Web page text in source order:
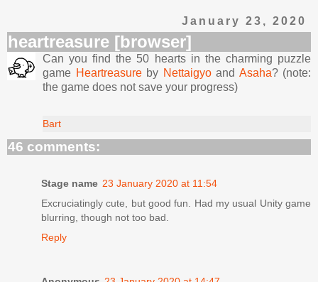
January 23, 2020
heartreasure [browser]
Can you find the 50 hearts in the charming puzzle
game Heartreasureby Nettaigyoand Asaha? (note:
the game does not save your progress)
Bart
46 comments:
Stage name 23 January 2020 at 11:54
Excruciatingly cute, but good fun. Had my usual Unity game
blurring, though not too bad.
Reply